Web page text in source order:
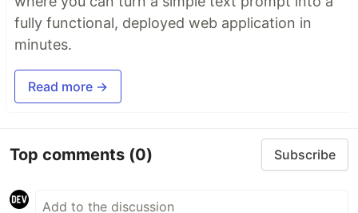
fully functional, deployed web application in
minutes.
Read more →
Top comments (0) Subscribe